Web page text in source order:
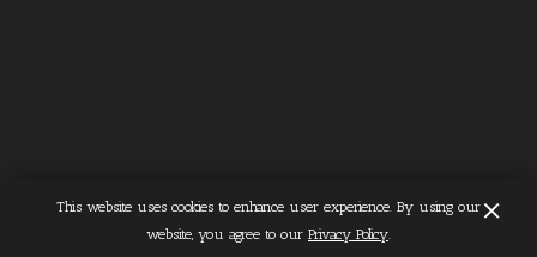
This website uses cookies to enhance user experience. By using our
website, you agree to our Privacy Policy.
×
Home Privacy Policy